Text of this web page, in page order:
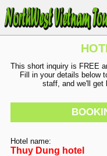
This short inquiry is FREE
Fill in your details below
staff, and we'll get
Hotel name:
Thuy Dung hotel